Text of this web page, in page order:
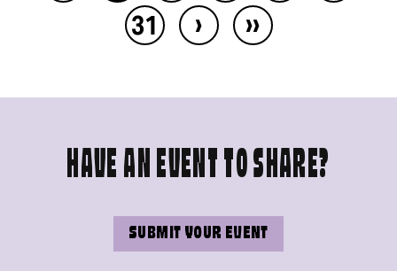
31
› ››
HAVE AN EVENT TO SHARE?
SUBMIT YOUR EVENT